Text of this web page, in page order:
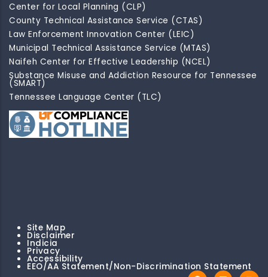
Center for Local Planning (CLP)
County Technical Assistance Service (CTAS)
Law Enforcement Innovation Center (LEIC)
Municipal Technical Assistance Service (MTAS)
Naifeh Center for Effective Leadership (NCEL)
Substance Misuse and Addiction Resource for Tennessee
(SMART)
Tennessee Language Center (TLC)
Site Map
Disclaimer
Indicia
Privacy
Accessibility
EEO/AA Statement/Non-Discrimination Statement